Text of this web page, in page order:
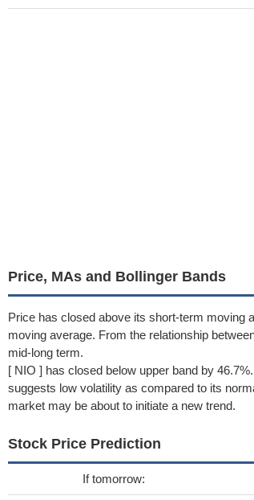
Price, MAs and Bollinger Bands
Price has closed above its short-term moving
moving average. From the relationship
mid-long term.
[ NIO ] has closed below upper band by
suggests low volatility as compared to its
market may be about to initiate a new trend.
Stock Price Prediction
If tomorrow: